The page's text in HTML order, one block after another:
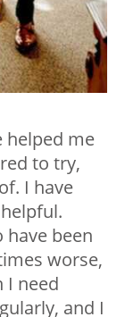
helped me
to try,
I have
been
worse,
I need
and I